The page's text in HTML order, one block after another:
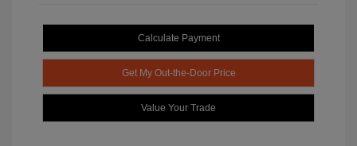
Calculate Payment
Get My Out-the-Door Price
Value Your Trade